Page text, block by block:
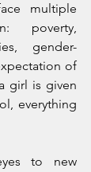
multiple
poverty,
gender-
of
girl is given
everything
to new